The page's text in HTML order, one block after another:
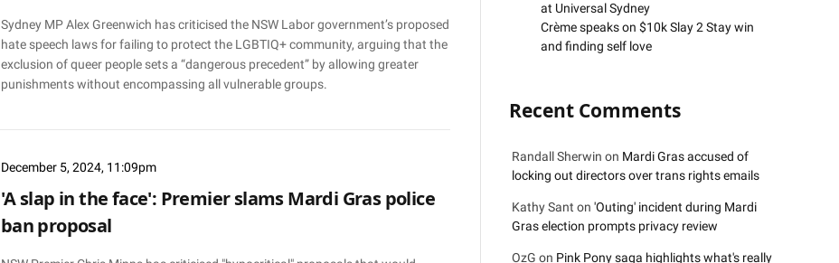
Sydney MP Alex Greenwich has criticised the NSW Labor government’s proposed
hate speech laws for failing to protect the LGBTIQ+ community, arguing that the
exclusion of queer people sets a “dangerous precedent” by allowing greater
punishments without encompassing all vulnerable groups.
December 5, 2024, 11:09pm
'A slap in the face': Premier slams Mardi Gras police
ban proposal
at Universal Sydney
Crème speaks on $10k Slay 2 Stay win
and finding self love
Recent Comments
Randall Sherwin on Mardi Gras accused of
locking out directors over trans rights emails
Kathy Sant on 'Outing' incident during Mardi
Gras election prompts privacy review
OzG on Pink Pony saga highlights what's really